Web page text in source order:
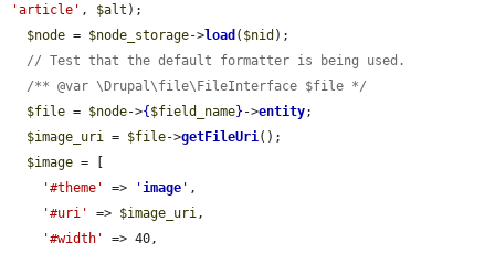
'article' , $alt );
$node = $node_storage->load ( $nid );
// Test that the default formatter is being used.
/** @var \Drupal\file\FileInterface $file */
$file = $node->{ $field_name} ->entity;
$image_uri = $file->getFileUri();
$image = [
'#theme'
=> 'image ' ,
'#uri'
=> $image_uri,
'#width'
=> 40,